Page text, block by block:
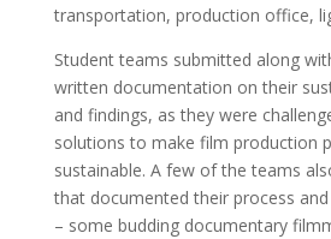
transportation, production office,
Student teams submitted along
written documentation on their
and findings, as they were
solutions to make film production
sustainable. A few of the teams
that documented their process
– some budding documentary